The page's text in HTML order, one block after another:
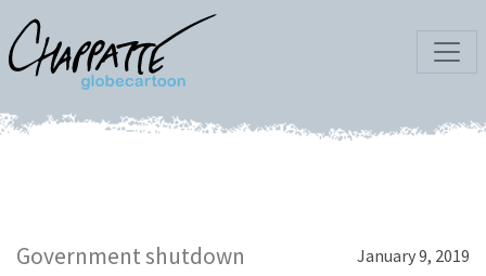
Government shutdown January 9, 2019